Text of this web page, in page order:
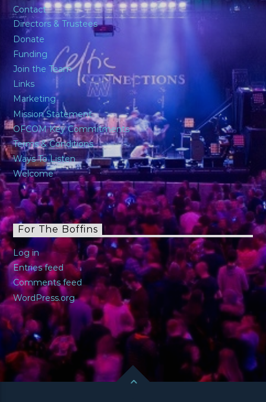
Contact
Directors & Trustees
Donate
Funding
Join the Team
Links
Marketing
Mission Statement
OFCOM Key Commitments
Terms & Conditions
Ways To Listen
Welcome
For The Boffins
Log in
Entries feed
Comments feed
WordPress.org